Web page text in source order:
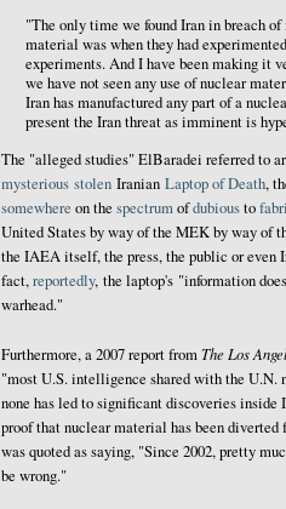
"The only time we found Iran in breach
material was when they had
experiments. And I have been making it
we have not seen any use of nuclear
Iran has manufactured any part of a
present the Iran threat as imminent is
The "alleged studies" ElBaradei referred to
mysterious stolen Iranian Laptop of Death,
somewhere on the spectrumofdubiousto
United States by way of the MEK by way of
the IAEA itself, the press, the public or even
fact,reportedly, the laptop's "information
warhead."
Furthermore, a 2007 report from The Los
"most U.S. intelligence shared with the U.N.
none has led to significant discoveries inside
proof that nuclear material has been
was quoted as saying, "Since 2002, pretty
be wrong."